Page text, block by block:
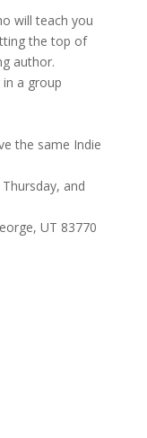
will teach you
the top of
author.
a group
the same Indie
and
UT 83770